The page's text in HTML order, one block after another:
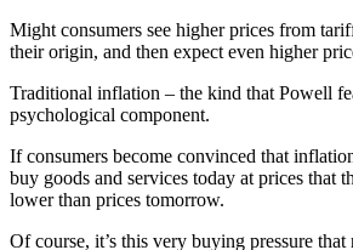
Might consumers see higher prices from
their origin, and then expect even higher
Traditional inflation – the kind that Powell
psychological component.
If consumers become convinced that
buy goods and services today at prices that
lower than prices tomorrow.
Of course, it’s this very buying pressure that